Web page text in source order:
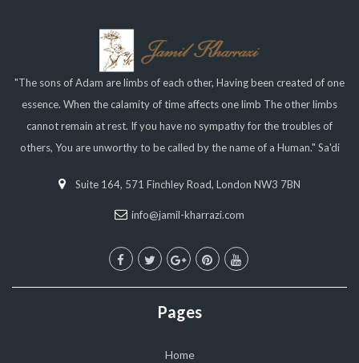
"The sons of Adam are limbs of each other, Having been created of one
essence. When the calamity of time affects one limb The other limbs
cannot remain at rest. If you have no sympathy for the troubles of
others, You are unworthy to be called by the name of a Human." Sa'di
Suite 164, 571 Finchley Road, London NW3 7BN
info@jamil-kharrazi.com
Pages
Home